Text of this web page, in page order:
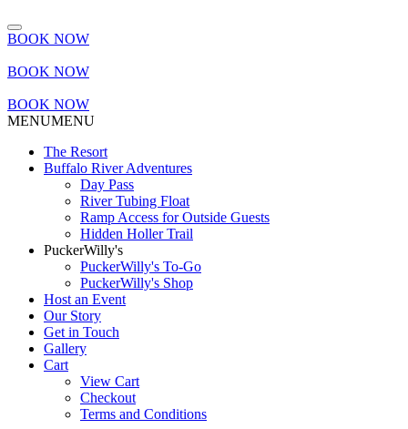
BOOK NOW
BOOK NOW
BOOK NOW
MENUMENU
The Resort
Buffalo River Adventures
Day Pass
River Tubing Float
Ramp Access for Outside Guests
Hidden Holler Trail
PuckerWilly's
PuckerWilly's To-Go
PuckerWilly's Shop
Host an Event
Our Story
Get in Touch
Gallery
Cart
View Cart
Checkout
Terms and Conditions